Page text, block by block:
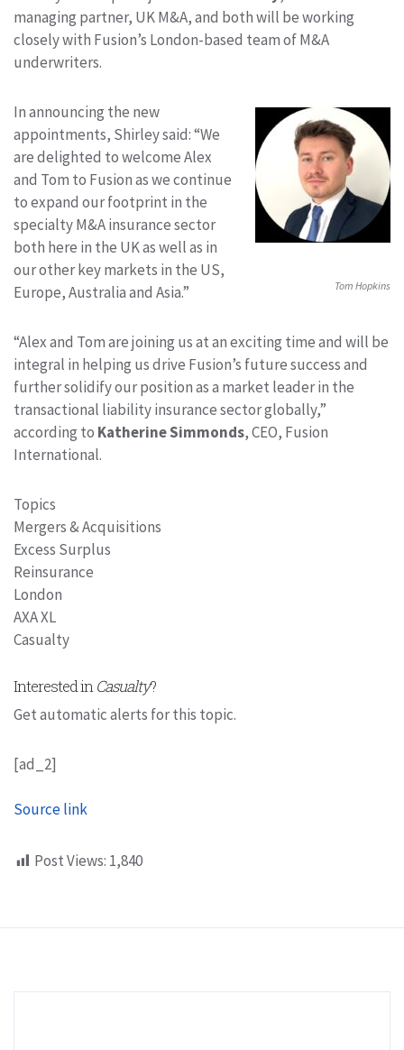
managing partner, UK M&A, and both will be working
closely with Fusion’s London-based team of M&A
underwriters.
Tom Hopkins
In announcing the new
appointments, Shirley said: “We
are delighted to welcome Alex
and Tom to Fusion as we continue
to expand our footprint in the
specialty M&A insurance sector
both here in the UK as well as in
our other key markets in the US,
Europe, Australia and Asia.”
“Alex and Tom are joining us at an exciting time and will be
integral in helping us drive Fusion’s future success and
further solidify our position as a market leader in the
transactional liability insurance sector globally,”
according to Katherine Simmonds, CEO, Fusion
International.
Topics
Mergers & Acquisitions
Excess Surplus
Reinsurance
London
AXA XL
Casualty
Interested inCasualty?
Get automatic alerts for this topic.
[ad_2]
Source link
Post Views: 1,840